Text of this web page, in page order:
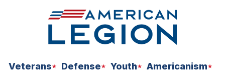
Veterans Defense Youth
Americanism